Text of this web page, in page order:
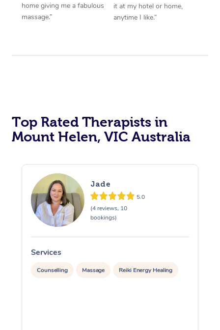
home giving me a fabulous
massage.”
it at my hotel or home,
anytime I like.”
Top Rated Therapists in
Mount Helen, VIC Australia
Jade
5.0
(4 reviews, 10
bookings)
Services
Counselling Massage Reiki Energy Healing